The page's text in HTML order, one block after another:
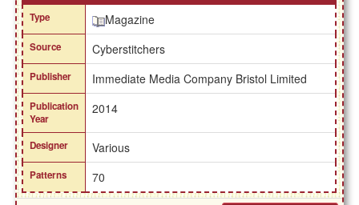
Type
Magazine
Source Cyberstitchers
Publisher Immediate Media Company Bristol Limited
Publication
Year
2014
Designer Various
Patterns 70